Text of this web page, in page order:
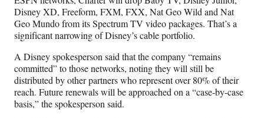
Disney XD, Freeform, FXM, FXX, Nat Geo Wild and Nat
Geo Mundo from its Spectrum TV video packages. That’s a
significant narrowing of Disney’s cable portfolio.
A Disney spokesperson said that the company “remains
committed” to those networks, noting they will still be
distributed by other partners who represent over 80% of their
reach. Future renewals will be approached on a “case-by-case
basis,” the spokesperson said.